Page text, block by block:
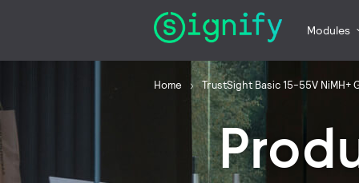
Modules
Home TrustSight Basic 15-55V NiMH+